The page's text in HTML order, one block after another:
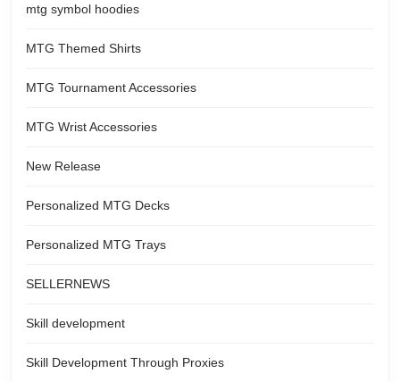
mtg symbol hoodies
MTG Themed Shirts
MTG Tournament Accessories
MTG Wrist Accessories
New Release
Personalized MTG Decks
Personalized MTG Trays
SELLERNEWS
Skill development
Skill Development Through Proxies